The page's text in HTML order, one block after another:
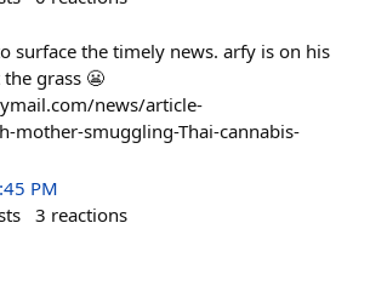
surface the timely news. arfy is on his
grass 😬
news/article-
mother-smuggling-Thai-cannabis-
PM
3 reactions